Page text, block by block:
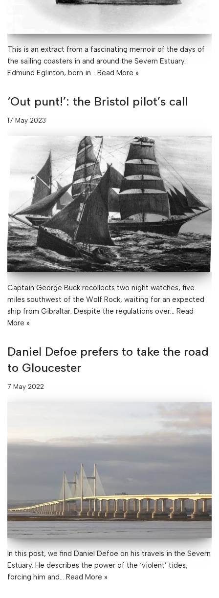
This is an extract from a fascinating memoir of the days of
the sailing coasters in and around the Severn Estuary.
Edmund Eglinton, born in… Read More »
‘Out punt!’: the Bristol pilot’s call
17 May 2023
Captain George Buck recollects two night watches, five
miles southwest of the Wolf Rock, waiting for an expected
ship from Gibraltar. Despite the regulations over… Read
More »
Daniel Defoe prefers to take the road
to Gloucester
7 May 2022
In this post, we find Daniel Defoe on his travels in the Severn
Estuary. He describes the power of the ‘violent’ tides,
forcing him and… Read More »